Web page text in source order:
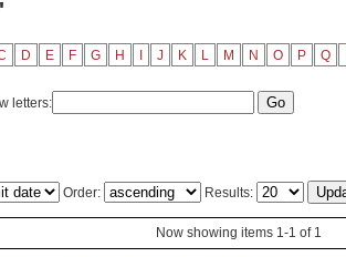
D E F G H J K L M N O P Q
letters:
Order: Results:
Now showing items 1-1 of 1